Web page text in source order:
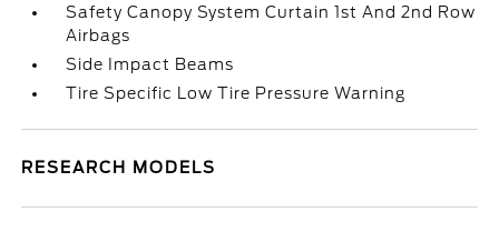
Safety Canopy System Curtain 1st And 2nd Row
Airbags
Side Impact Beams
Tire Specific Low Tire Pressure Warning
RESEARCH MODELS